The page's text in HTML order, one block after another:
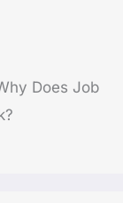
Does Job